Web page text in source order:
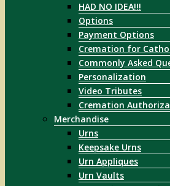
HAD NO IDEA!!!
Options
Payment Options
Cremation for
Commonly Asked
Personalization
Video Tributes
Cremation
Merchandise
Urns
Keepsake Urns
Urn Appliques
Urn Vaults